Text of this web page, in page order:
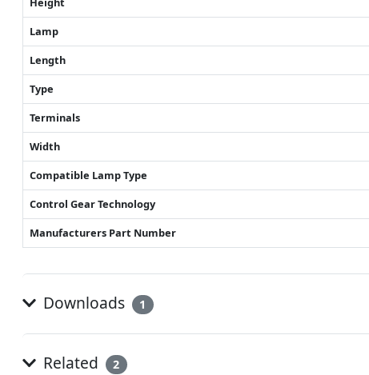
Lamp
Length
Type
Terminals
Width
Compatible Lamp Type
Control Gear Technology
Manufacturers Part Number
Downloads 1
Related 2